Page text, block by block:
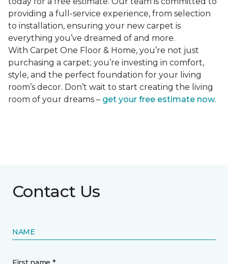
providing a full-service experience, from selection
to installation, ensuring your new carpet is
everything you’ve dreamed of and more.
With Carpet One Floor & Home, you’re not just
purchasing a carpet; you’re investing in comfort,
style, and the perfect foundation for your living
room’s decor. Don’t wait to start creating the living
room of your dreams – get your free estimate now.
Contact Us
NAME